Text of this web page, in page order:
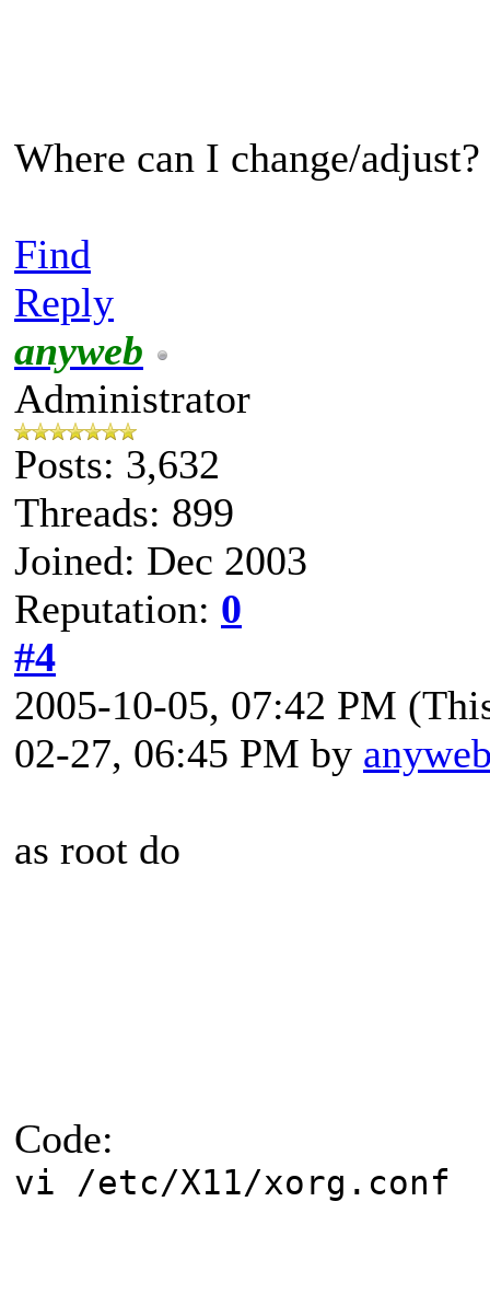
Where can I change/adjust?
Find
Reply
anyweb
Administrator
Posts: 3,632
Threads: 899
Joined: Dec 2003
Reputation: 0
#4
2005-10-05, 07:42 PM
02-27, 06:45 PM by
as root do
Code:
vi /etc/X11/xorg.conf